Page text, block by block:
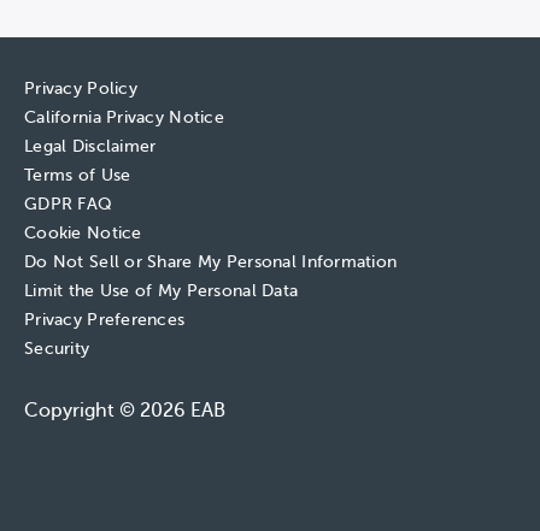
Privacy Policy
California Privacy Notice
Legal Disclaimer
Terms of Use
GDPR FAQ
Cookie Notice
Do Not Sell or Share My Personal Information
Limit the Use of My Personal Data
Privacy Preferences
Security
Copyright © 2026 EAB